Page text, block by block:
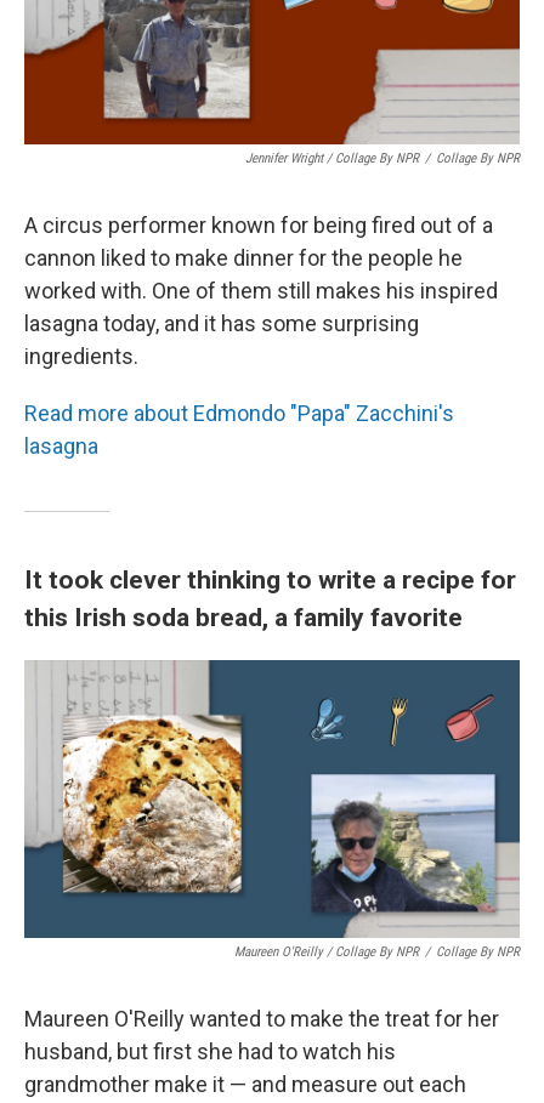
Jennifer Wright / Collage By NPR / Collage By NPR
A circus performer known for being fired out of a
cannon liked to make dinner for the people he
worked with. One of them still makes his inspired
lasagna today, and it has some surprising
ingredients.
Read more about Edmondo "Papa" Zacchini's
lasagna
It took clever thinking to write a recipe for
this Irish soda bread, a family favorite
Maureen O'Reilly / Collage By NPR / Collage By NPR
Maureen O'Reilly wanted to make the treat for her
husband, but first she had to watch his
grandmother make it — and measure out each